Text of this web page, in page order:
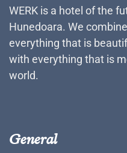
WERK is a hotel of the
Hunedoara. We
everything that is
with everything that is
world.
General